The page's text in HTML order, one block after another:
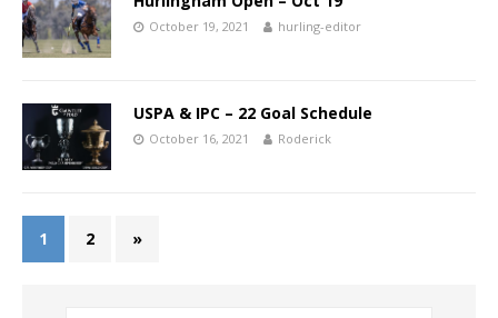
October 19, 2021 hurling-editor
USPA & IPC – 22 Goal Schedule
October 16, 2021 Roderick
1 2 »